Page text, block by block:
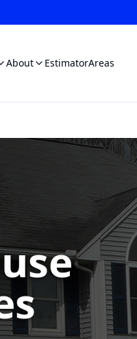
About EstimatorAreas